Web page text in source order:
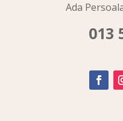
Ada
013